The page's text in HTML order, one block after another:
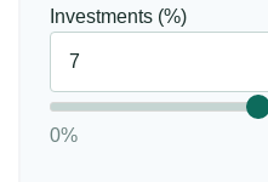
Investments (%)
0%